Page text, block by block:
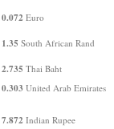
0.072 Euro
1.35 South African Rand
2.735 Thai Baht
0.303 United Arab Emirates
7.872 Indian Rupee